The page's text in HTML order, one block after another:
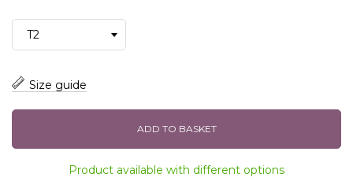
Size guide
ADD TO BASKET
Product available with different options